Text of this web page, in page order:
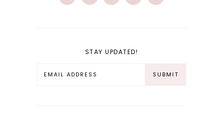
STAY UPDATED!